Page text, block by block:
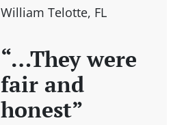
William Telotte, FL
“…They were
fair and
honest”